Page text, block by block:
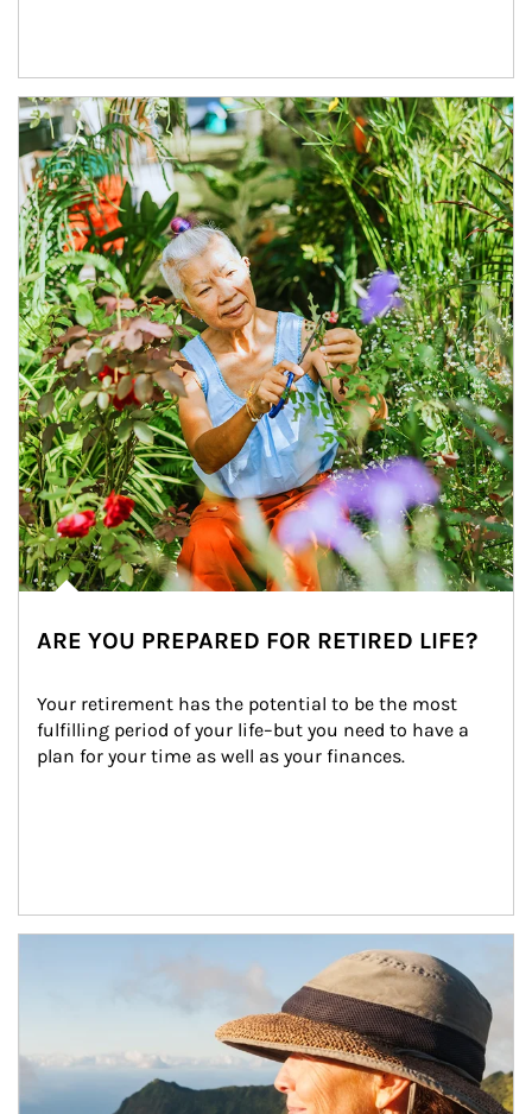
Article Image
ARE YOU PREPARED FOR RETIRED LIFE?
Your retirement has the potential to be the most
fulfilling period of your life–but you need to have a
plan for your time as well as your finances.